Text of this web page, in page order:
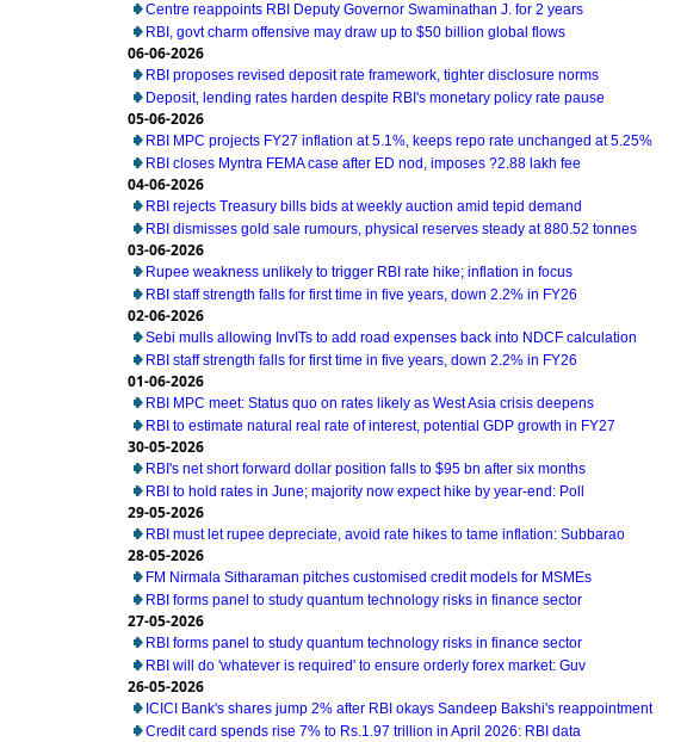
Centre reappoints RBI Deputy Governor Swaminathan J. for 2 years
RBI, govt charm offensive may draw up to $50 billion global flows
06-06-2026
RBI proposes revised deposit rate framework, tighter disclosure norms
Deposit, lending rates harden despite RBI's monetary policy rate pause
05-06-2026
RBI MPC projects FY27 inflation at 5.1%, keeps repo rate unchanged at 5.25%
RBI closes Myntra FEMA case after ED nod, imposes ?2.88 lakh fee
04-06-2026
RBI rejects Treasury bills bids at weekly auction amid tepid demand
RBI dismisses gold sale rumours, physical reserves steady at 880.52 tonnes
03-06-2026
Rupee weakness unlikely to trigger RBI rate hike; inflation in focus
RBI staff strength falls for first time in five years, down 2.2% in FY26
02-06-2026
Sebi mulls allowing InvITs to add road expenses back into NDCF calculation
RBI staff strength falls for first time in five years, down 2.2% in FY26
01-06-2026
RBI MPC meet: Status quo on rates likely as West Asia crisis deepens
RBI to estimate natural real rate of interest, potential GDP growth in FY27
30-05-2026
RBI's net short forward dollar position falls to $95 bn after six months
RBI to hold rates in June; majority now expect hike by year-end: Poll
29-05-2026
RBI must let rupee depreciate, avoid rate hikes to tame inflation: Subbarao
28-05-2026
FM Nirmala Sitharaman pitches customised credit models for MSMEs
RBI forms panel to study quantum technology risks in finance sector
27-05-2026
RBI forms panel to study quantum technology risks in finance sector
RBI will do 'whatever is required' to ensure orderly forex market: Guv
26-05-2026
ICICI Bank's shares jump 2% after RBI okays Sandeep Bakshi's reappointment
Credit card spends rise 7% to Rs.1.97 trillion in April 2026: RBI data